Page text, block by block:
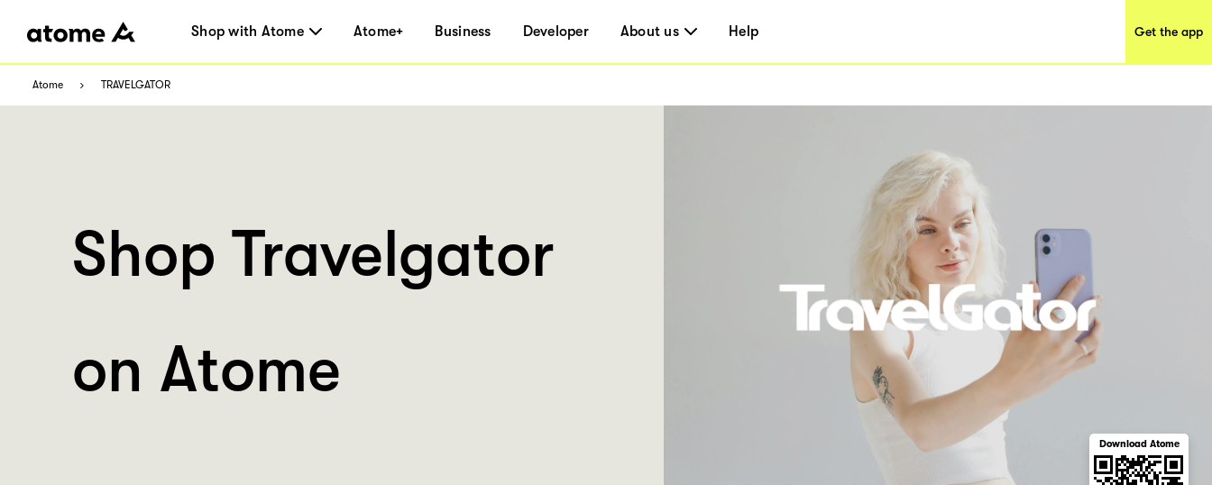
Shop with Atome Atome+ Business Developer About us Help Get the app
Atome TRAVELGATOR
Shop Travelgator
on Atome
Download Atome